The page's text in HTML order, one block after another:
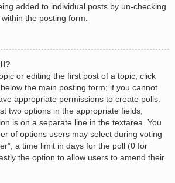
added to individual posts by un-checking
the posting form.
or editing the first post of a topic, click
the main posting form; if you cannot
appropriate permissions to create polls.
two options in the appropriate fields,
is on a separate line in the textarea. You
of options users may select during voting
a time limit in days for the poll (0 for
the option to allow users to amend their